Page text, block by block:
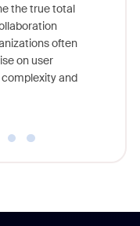
the true total
often
on user
and